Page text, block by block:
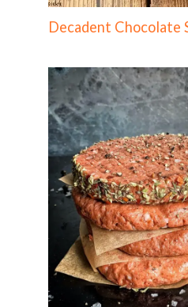
Decadent Chocolate